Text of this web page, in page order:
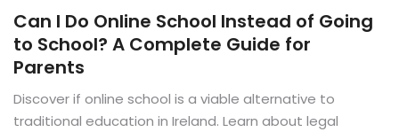
Can I Do Online School Instead of Going
to School? A Complete Guide for
Parents
Discover if online school is a viable alternative to
traditional education in Ireland. Learn about legal